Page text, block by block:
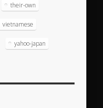
their-own
vietnamese
yahoo-japan